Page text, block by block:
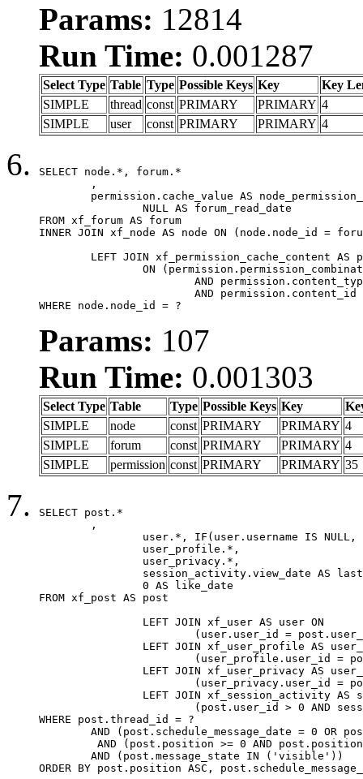
Params: 12814
Run Time: 0.001287
Select Type Table Type Possible Keys Key
Key
SIMPLE
thread const PRIMARY PRIMARY 4
SIMPLE
user const PRIMARY PRIMARY 4
SELECT node.*, forum.*
FROM xf_forum AS forum
INNER JOIN xf_node AS node ON (node.node_id =
WHERE node.node_id = ?
Params: 107
Run Time: 0.001303
Select Type Table Type Possible Keys Key
SIMPLE
node const PRIMARY PRIMARY 4
SIMPLE
forum const PRIMARY PRIMARY 4
SIMPLE
permission const PRIMARY PRIMARY 35
SELECT post.*
FROM xf_post AS post
WHERE post.thread_id = ?
ORDER BY post.position ASC,